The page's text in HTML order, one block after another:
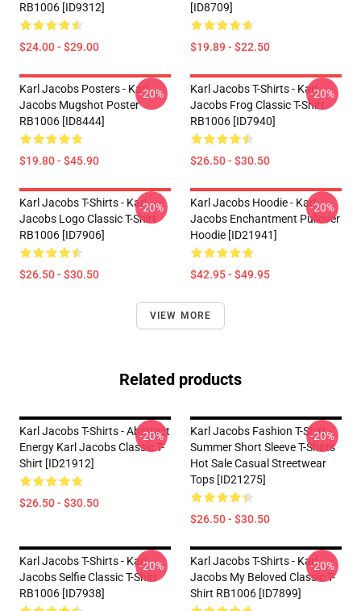
RB1006 [ID9312]
$24.00 - $29.00
[ID8709]
$19.89 - $22.50
Karl Jacobs Posters - Karl
Jacobs Mugshot Poster
RB1006 [ID8444]
$19.80 - $45.90
-20%
Karl Jacobs T-Shirts - Karl
Jacobs Frog Classic T-Shirt
RB1006 [ID7940]
$26.50 - $30.50
-20%
Karl Jacobs T-Shirts - Karl
Jacobs Logo Classic T-Shirt
RB1006 [ID7906]
$26.50 - $30.50
-20%
Karl Jacobs Hoodie - Karl
Jacobs Enchantment Pullover
Hoodie [ID21941]
$42.95 - $49.95
-20%
VIEW MORE
Related products
Karl Jacobs T-Shirts - Abstract
Energy Karl Jacobs Classic T-
Shirt [ID21912]
$26.50 - $30.50
-20%
Karl Jacobs Fashion T-Shirt -
Summer Short Sleeve T-Shirts
Hot Sale Casual Streetwear
Tops [ID21275]
$26.50 - $30.50
-20%
Karl Jacobs T-Shirts - Karl
Jacobs Selfie Classic T-Shirt
RB1006 [ID7938]
-20%
Karl Jacobs T-Shirts - Karl
Jacobs My Beloved Classic T-
Shirt RB1006 [ID7899]
-20%